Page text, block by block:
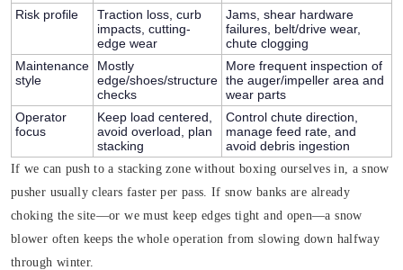
Risk profile
Traction loss, curb
impacts, cutting-
edge wear
Jams, shear hardware
failures, belt/drive wear,
chute clogging
Maintenance
style
Mostly
edge/shoes/structure
checks
More frequent inspection of
the auger/impeller area and
wear parts
Operator
focus
Keep load centered,
avoid overload, plan
stacking
Control chute direction,
manage feed rate, and
avoid debris ingestion
If we can push to a stacking zone without boxing ourselves in, a snow
pusher usually clears faster per pass. If snow banks are already
choking the site—or we must keep edges tight and open—a snow
blower often keeps the whole operation from slowing down halfway
through winter.